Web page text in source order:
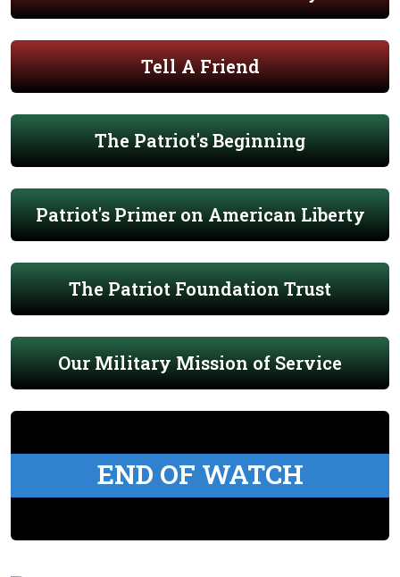
Tell A Friend
The Patriot's Beginning
Patriot's Primer on American Liberty
The Patriot Foundation Trust
Our Military Mission of Service
END OF WATCH